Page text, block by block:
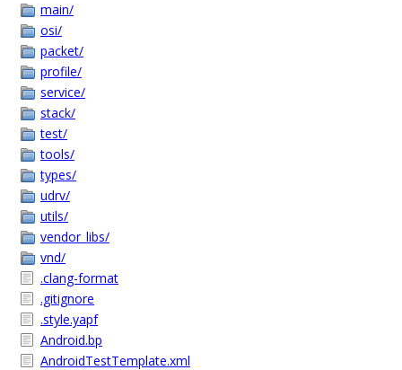
main/
osi/
packet/
profile/
service/
stack/
test/
tools/
types/
udrv/
utils/
vendor_libs/
vnd/
.clang-format
.gitignore
.style.yapf
Android.bp
AndroidTestTemplate.xml